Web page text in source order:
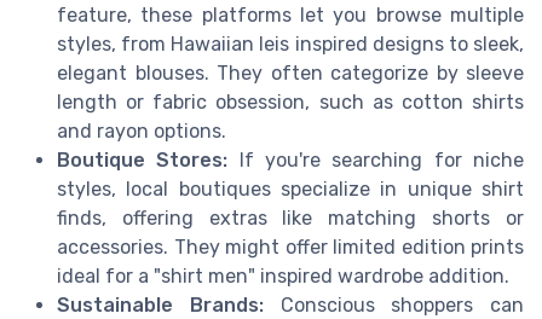
feature, these platforms let you browse multiple
styles, from Hawaiian leis inspired designs to sleek,
elegant blouses. They often categorize by sleeve
length or fabric obsession, such as cotton shirts
and rayon options.
Boutique Stores: If you're searching for niche
styles, local boutiques specialize in unique shirt
finds, offering extras like matching shorts or
accessories. They might offer limited edition prints
ideal for a "shirt men" inspired wardrobe addition.
Sustainable Brands:Conscious shoppers can